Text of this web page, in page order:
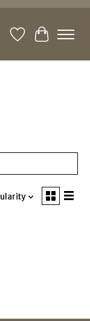
WishlistCart